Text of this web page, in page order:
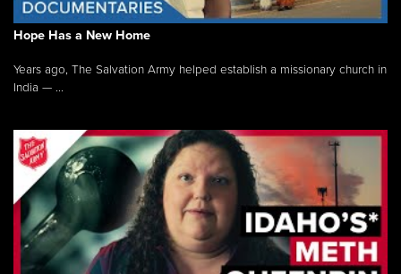
Hope Has a New Home
Years ago, The Salvation Army helped establish a missionary church in
India — ...